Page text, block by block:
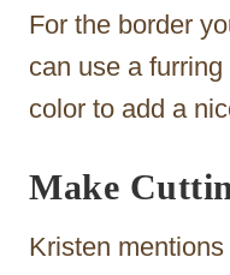
For the border
can use a
color to add a
Make
Kristen